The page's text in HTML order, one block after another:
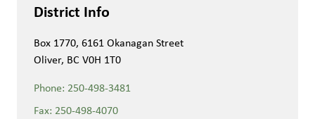
District Info
Box 1770, 6161 Okanagan Street
Oliver, BC V0H 1T0
Phone: 250-498-3481
Fax: 250-498-4070